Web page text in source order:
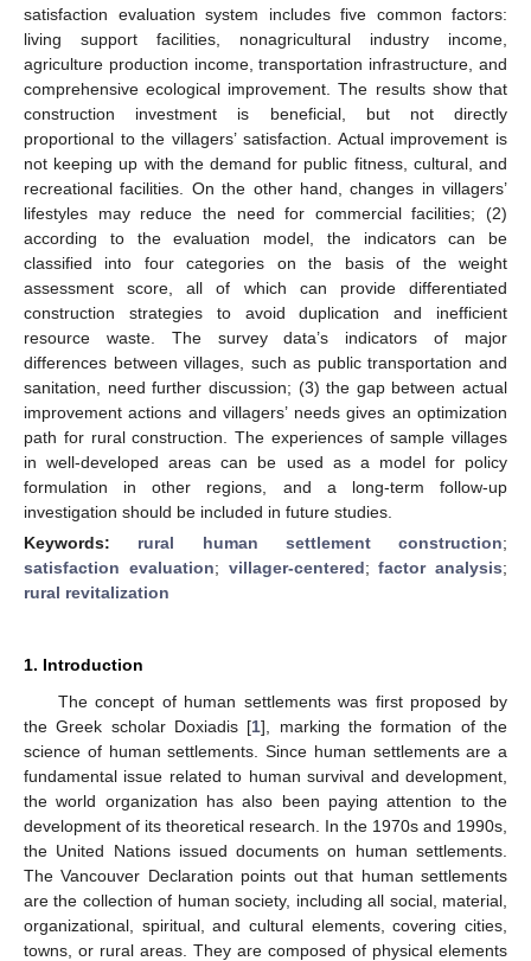
satisfaction evaluation system includes five common factors:
living support facilities, nonagricultural industry income,
agriculture production income, transportation infrastructure, and
comprehensive ecological improvement. The results show that
construction investment is beneficial, but not directly
proportional to the villagers’ satisfaction. Actual improvement is
not keeping up with the demand for public fitness, cultural, and
recreational facilities. On the other hand, changes in villagers’
lifestyles may reduce the need for commercial facilities; (2)
according to the evaluation model, the indicators can be
classified into four categories on the basis of the weight
assessment score, all of which can provide differentiated
construction strategies to avoid duplication and inefficient
resource waste. The survey data’s indicators of major
differences between villages, such as public transportation and
sanitation, need further discussion; (3) the gap between actual
improvement actions and villagers’ needs gives an optimization
path for rural construction. The experiences of sample villages
in well-developed areas can be used as a model for policy
formulation in other regions, and a long-term follow-up
investigation should be included in future studies.
Keywords: rural human settlement construction;
satisfaction evaluation; villager-centered;factor analysis;
rural revitalization
1. Introduction
The concept of human settlements was first proposed by
the Greek scholar Doxiadis [1], marking the formation of the
science of human settlements. Since human settlements are a
fundamental issue related to human survival and development,
the world organization has also been paying attention to the
development of its theoretical research. In the 1970s and 1990s,
the United Nations issued documents on human settlements.
The Vancouver Declaration points out that human settlements
are the collection of human society, including all social, material,
organizational, spiritual, and cultural elements, covering cities,
towns, or rural areas. They are composed of physical elements